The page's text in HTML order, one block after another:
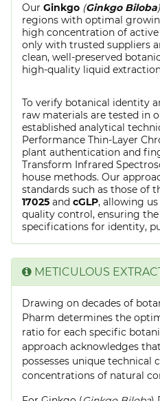
Our Ginkgo (Ginkgo Biloba)
regions with optimal
high concentration of
only with trusted suppliers
clean, well-preserved
high-quality liquid
To verify botanical identity
raw materials are tested in
established analytical
Performance Thin-Layer
plant authentication and
Transform Infrared
house methods. Our
standards such as those of
17025 and cGLP, allowing
quality control, ensuring
specifications for identity,
METICULOUS
Drawing on decades of
Pharm determines the
ratio for each specific
approach acknowledges
possesses unique technical
concentrations of natural